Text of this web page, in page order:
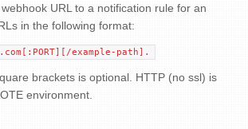
URL to a notification rule for an
in the following format:
example-path].
brackets is optional. HTTP (no ssl) is
environment.